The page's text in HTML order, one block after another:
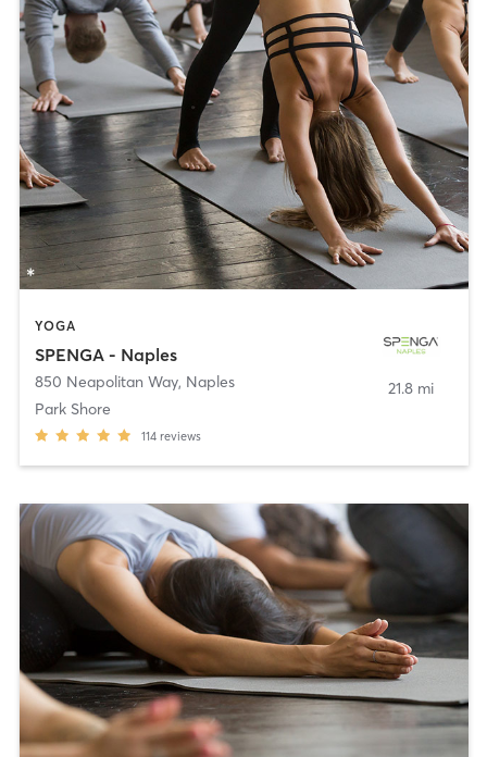
YOGA
SPENGA - Naples
850 Neapolitan Way, Naples
Park Shore
114 reviews
21.8 mi